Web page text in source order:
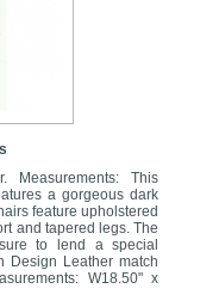
Measurements: This
a gorgeous dark
feature upholstered
and tapered legs. The
to lend a special
Design Leather match
W18.50" x